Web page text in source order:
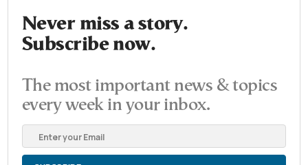
Never miss a story.
Subscribe now.
The most important news & topics
every week in your inbox.